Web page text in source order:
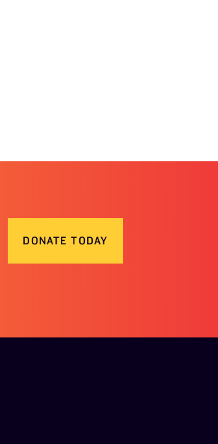
DONATE TODAY